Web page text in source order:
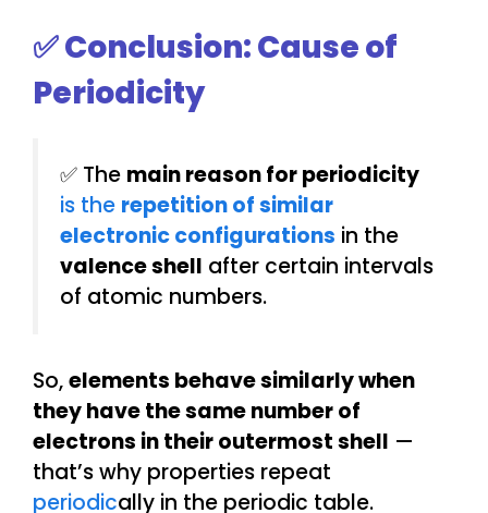
✅ Conclusion: Cause of
Periodicity
✅ The main reason for periodicity
is the repetition of similar
electronic configurations in the
valence shell after certain intervals
of atomic numbers.
So,elements behave similarly when
they have the same number of
electrons in their outermost shell —
that’s why properties repeat
periodically in the periodic table.